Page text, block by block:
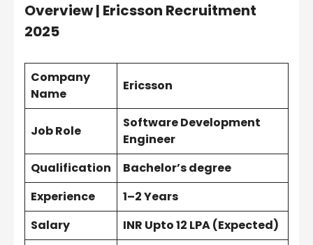
Overview | Ericsson Recruitment
2025
Company
Name
Ericsson
Job Role
Software Development
Engineer
Qualification
Bachelor’s degree
Experience
1–2 Years
Salary
INR Upto 12 LPA (Expected)